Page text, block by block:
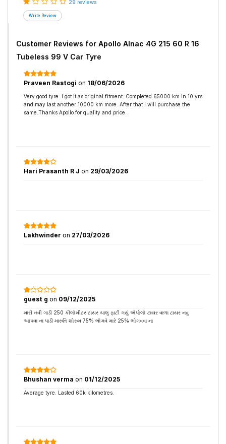
29 reviews
Customer Reviews for Apollo Alnac 4G 215 60 R 16
Tubeless 99 V Car Tyre
Praveen Rastogi on 18/06/2026
Very good tyre. I got it as original fitment. Completed 65000 km in 10 yrs
and may last another 10000 km more. After that I will purchase the
same.Thanks Apollo for quality and price.
Hari Prasanth R J on 29/03/2026
Lakhwinder on 27/03/2026
guest g on 09/12/2025
મારી નવી ગાડી 250 કીલોમીટર ટાયર ચાલુ ફાટી ગયું એપોલો ટાયર વાળા ટાયર નવુ
આપવા ના પાડી મારુતિ શોરુમ 75% ભોગવે મારે 25% ભોગવવા ના
Bhushan verma on 01/12/2025
Average tyre. Lasted 60k kilometres.